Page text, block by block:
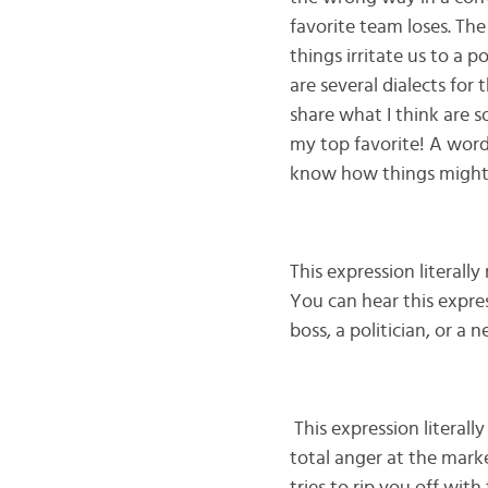
favorite team loses.
things irritate us to a
are several dialects for
share what I think are
my top favorite! A
know how things
This expression literally
You can hear this
boss, a politician, or a
This expression
total anger at the